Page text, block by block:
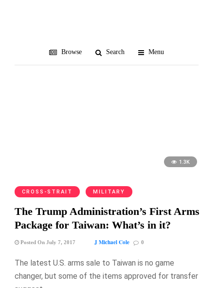
Browse Search Menu
1.3K
CROSS-STRAIT MILITARY
The Trump Administration’s First Arms
Package for Taiwan: What’s in it?
Posted On July 7, 2017 J Michael Cole 0
The latest U.S. arms sale to Taiwan is no game
changer, but some of the items approved for transfer